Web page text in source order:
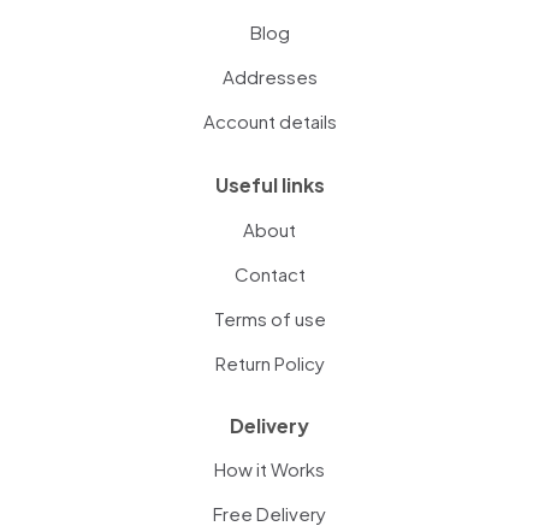
Blog
Addresses
Account details
Useful links
About
Contact
Terms of use
Return Policy
Delivery
How it Works
Free Delivery